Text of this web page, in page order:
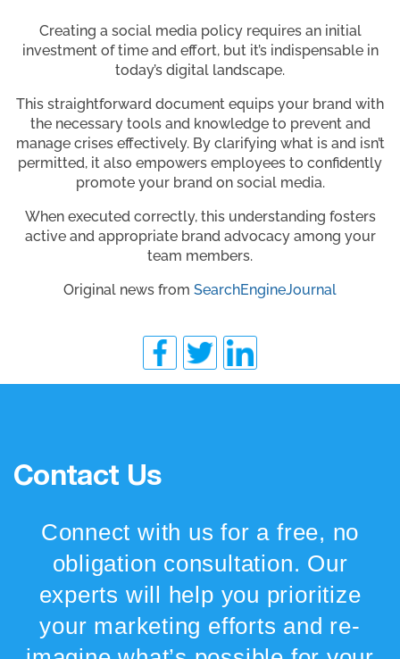
Creating a social media policy requires an initial
investment of time and effort, but it’s indispensable in
today’s digital landscape.
This straightforward document equips your brand with
the necessary tools and knowledge to prevent and
manage crises effectively. By clarifying what is and isn’t
permitted, it also empowers employees to confidently
promote your brand on social media.
When executed correctly, this understanding fosters
active and appropriate brand advocacy among your
team members.
Original news from SearchEngineJournal
Contact Us
Connect with us for a free, no
obligation consultation. Our
experts will help you prioritize
your marketing efforts and re-